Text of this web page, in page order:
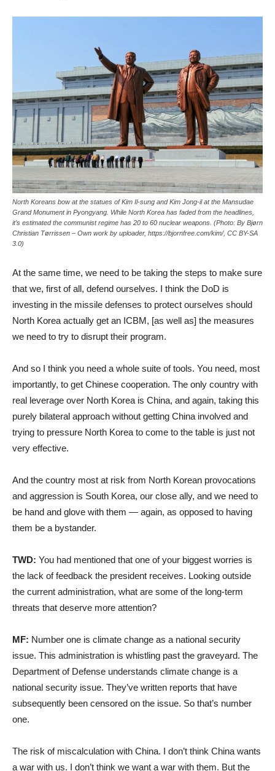
North Koreans bow at the statues of Kim Il-sung and Kim Jong-il at the Mansudae
Grand Monument in Pyongyang. While North Korea has faded from the headlines,
it’s estimated the communist regime has 20 to 60 nuclear weapons. (Photo: By Bjørn
Christian Tørrissen – Own work by uploader, https://bjornfree.com/kim/, CC BY-SA
3.0)
At the same time, we need to be taking the steps to make sure
that we, first of all, defend ourselves. I think the DoD is
investing in the missile defenses to protect ourselves should
North Korea actually get an ICBM, [as well as] the measures
we need to try to disrupt their program.
And so I think you need a whole suite of tools. You need, most
importantly, to get Chinese cooperation. The only country with
real leverage over North Korea is China, and again, taking this
purely bilateral approach without getting China involved and
trying to pressure North Korea to come to the table is just not
very effective.
And the country most at risk from North Korean provocations
and aggression is South Korea, our close ally, and we need to
be hand and glove with them — again, as opposed to having
them be a bystander.
TWD: You had mentioned that one of your biggest worries is
the lack of feedback the president receives. Looking outside
the current administration, what are some of the long-term
threats that deserve more attention?
MF: Number one is climate change as a national security
issue. This administration is whistling past the graveyard. The
Department of Defense understands climate change is a
national security issue. They’ve written reports that have
subsequently been censored on the issue. So that’s number
one.
The risk of miscalculation with China. I don’t think China wants
a war with us. I don’t think we want a war with them. But the